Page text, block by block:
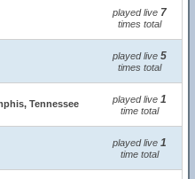
played live 7
times total
played live 5
times total
Tennessee played live 1
time total
played live 1
time total